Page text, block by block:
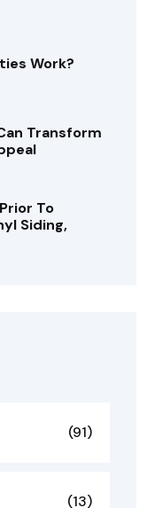
Work?
Transform
To
Siding,
(91)
(13)